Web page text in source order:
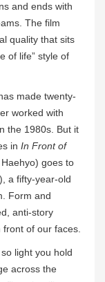
and ends with
The film
quality that sits
of life” style of
made twenty-
worked with
the 1980s. But it
in In Front of
goes to
a fifty-year-old
Form and
anti-story
front of our faces.
light you hold
across the